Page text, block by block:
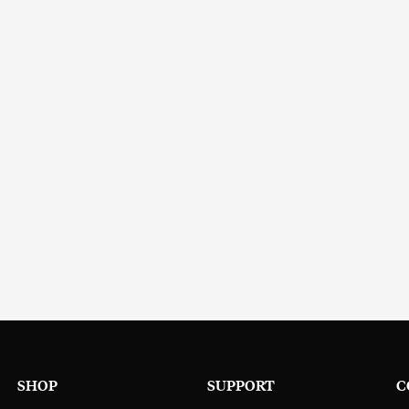
SHOP SUPPORT